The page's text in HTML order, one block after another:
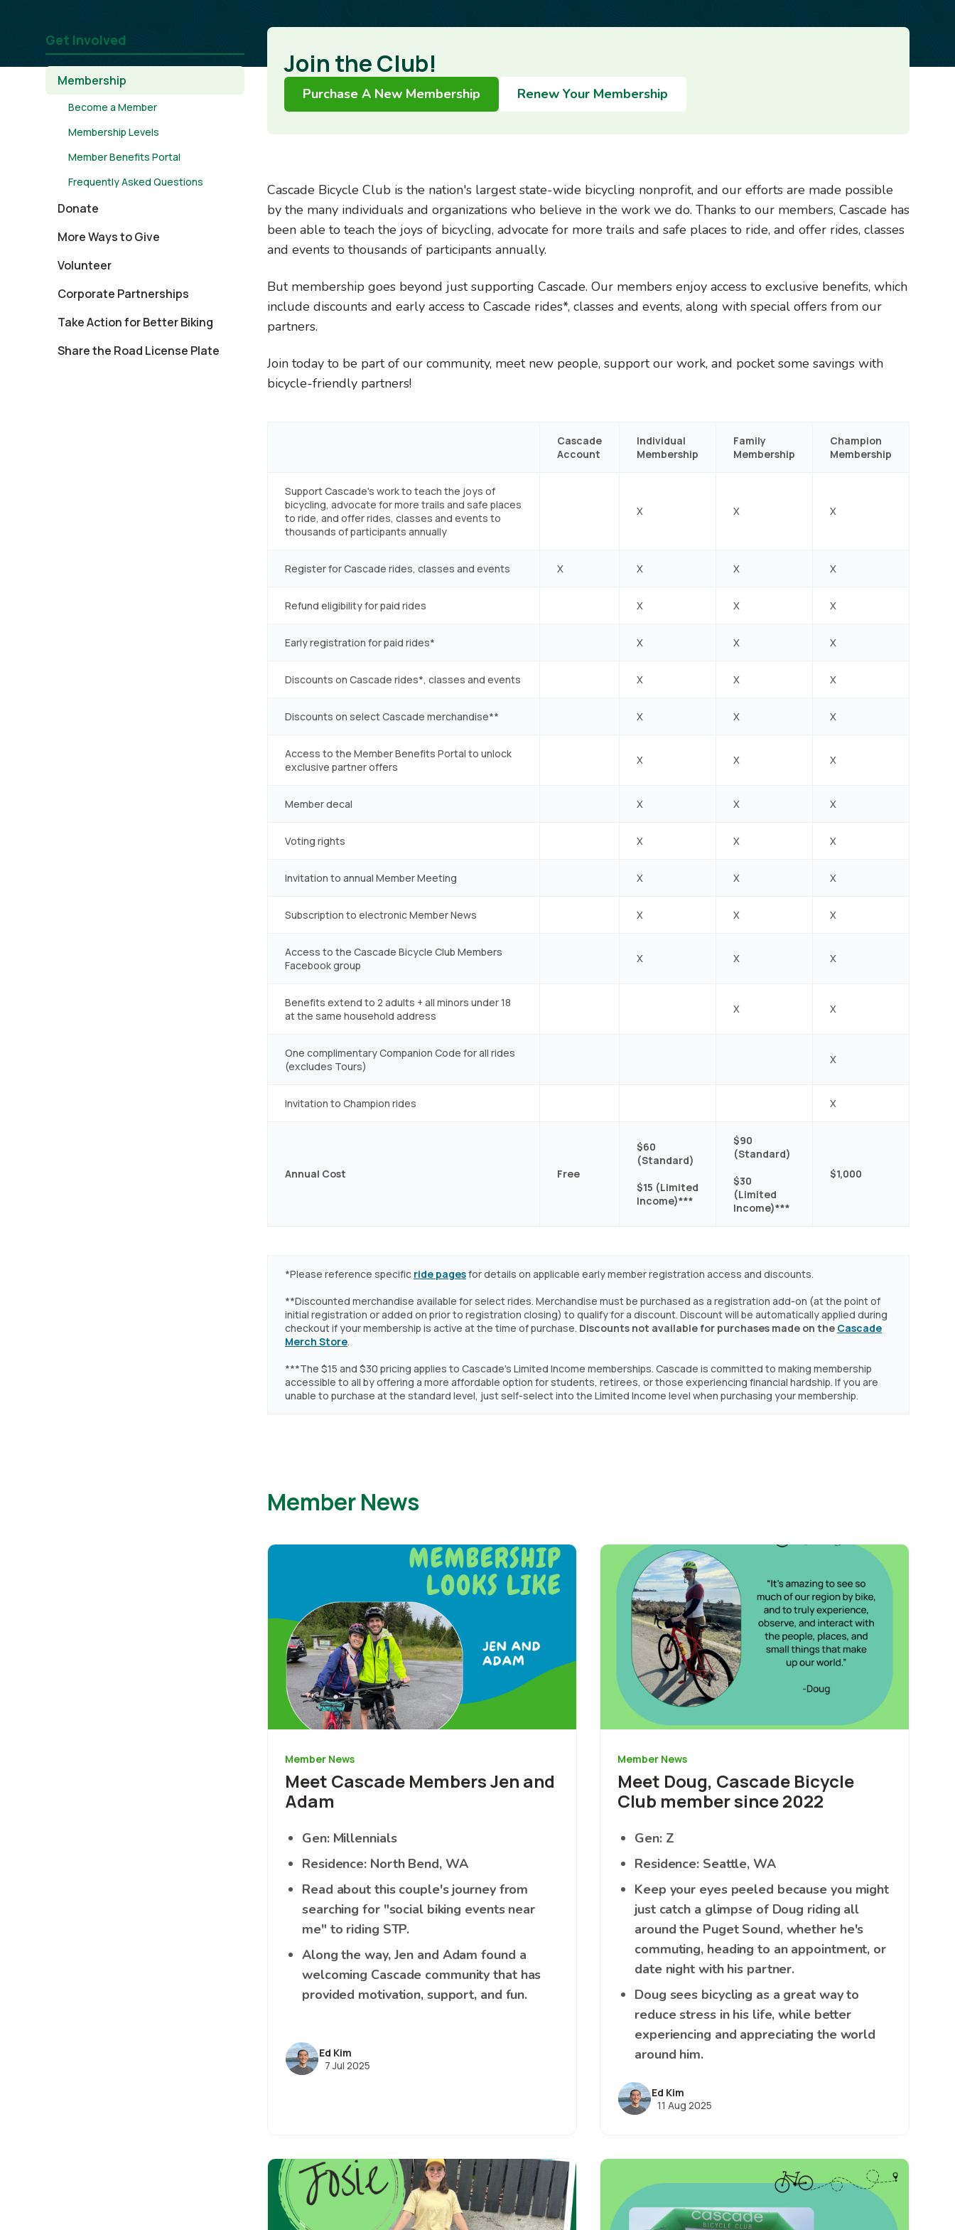
Get Involved
Membership
Become a Member
Membership Levels
Member Benefits Portal
Frequently Asked Questions
Donate
More Ways to Give
Volunteer
Corporate Partnerships
Take Action for Better Biking
Share the Road License Plate
Join the Club!
Purchase A New Membership Renew Your Membership
Cascade Bicycle Club is the nation's largest state-wide bicycling nonprofit, and our efforts are made possible
by the many individuals and organizations who believe in the work we do. Thanks to our members, Cascade has
been able to teach the joys of bicycling, advocate for more trails and safe places to ride, and offer rides, classes
and events to thousands of participants annually.
But membership goes beyond just supporting Cascade. Our members enjoy access to exclusive benefits, which
include discounts and early access to Cascade rides*, classes and events, along with special offers from our
partners.
Join today to be part of our community, meet new people, support our work, and pocket some savings with
bicycle-friendly partners!
Cascade
Account
Individual
Membership
Family
Membership
Champion
Membership
Support Cascade's work to teach the joys of
bicycling, advocate for more trails and safe places
to ride, and offer rides, classes and events to
thousands of participants annually
X X X
Register for Cascade rides, classes and events X X X X
Refund eligibility for paid rides X X X
Early registration for paid rides* X X X
Discounts on Cascade rides*, classes and events X X X
Discounts on select Cascade merchandise** X X X
Access to the Member Benefits Portal to unlock
exclusive partner offers
X X X
Member decal X X X
Voting rights X X X
Invitation to annual Member Meeting X X X
Subscription to electronic Member News X X X
Access to the Cascade Bicycle Club Members
Facebook group
X X X
Benefits extend to 2 adults + all minors under 18
at the same household address
X X
One complimentary Companion Code for all rides
(excludes Tours)
X
Invitation to Champion rides X
Annual Cost Free
$60
(Standard)
$15 (Limited
Income)***
$90
(Standard)
$30
(Limited
Income)***
$1,000
*Please reference specific ride pagesfor details on applicable early member registration access and discounts.
**Discounted merchandise available for select rides. Merchandise must be purchased as a registration add-on (at the point of
initial registration or added on prior to registration closing) to qualify for a discount. Discount will be automatically applied during
checkout if your membership is active at the time of purchase. Discounts not available for purchases made on the Cascade
Merch Store.
***The $15 and $30 pricing applies to Cascade's Limited Income memberships. Cascade is committed to making membership
accessible to all by offering a more affordable option for students, retirees, or those experiencing financial hardship. If you are
unable to purchase at the standard level, just self-select into the Limited Income level when purchasing your membership.
Member News
Image
Member News
Meet Cascade Members Jen and
Adam
Gen: Millennials
Residence: North Bend, WA
Read about this couple's journey from
searching for "social biking events near
me" to riding STP.
Along the way, Jen and Adam found a
welcoming Cascade community that has
provided motivation, support, and fun.
Ed Kim
7 Jul 2025
Image
Member News
Meet Doug, Cascade Bicycle
Club member since 2022
Gen: Z
Residence: Seattle, WA
Keep your eyes peeled because you might
just catch a glimpse of Doug riding all
around the Puget Sound, whether he's
commuting, heading to an appointment, or
date night with his partner.
Doug sees bicycling as a great way to
reduce stress in his life, while better
experiencing and appreciating the world
around him.
Ed Kim
11 Aug 2025
Image Image